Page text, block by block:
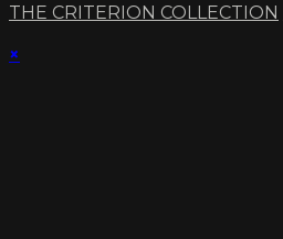
THE CRITERION COLLECTION
×